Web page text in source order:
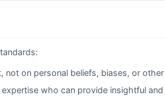
on personal beliefs, biases, or
who can provide insightful